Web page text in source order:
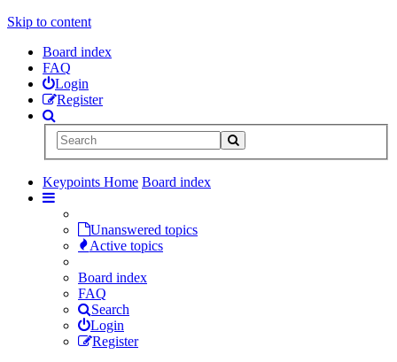
Skip to content
Board index
FAQ
Login
Register
Keypoints Home Board index
Unanswered topics
Active topics
Board index
FAQ
Search
Login
Register